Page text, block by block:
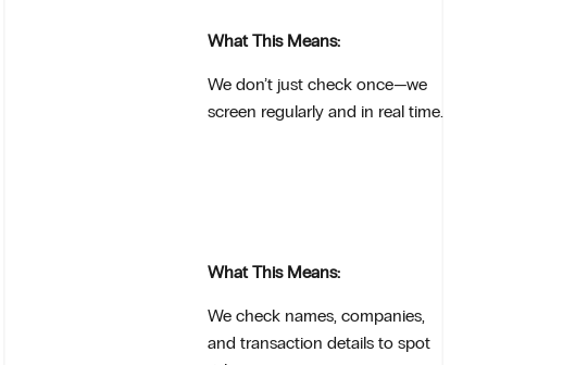
What This Means:
We don’t just check once—we
screen regularly and in real time.
What This Means:
We check names, companies,
and transaction details to spot